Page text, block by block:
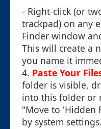
- Right-click (or
trackpad) on any
Finder window
This will create a
you name it
4. Paste Your
folder is visible,
into this folder or
"Move to 'Hidden
by system settings.